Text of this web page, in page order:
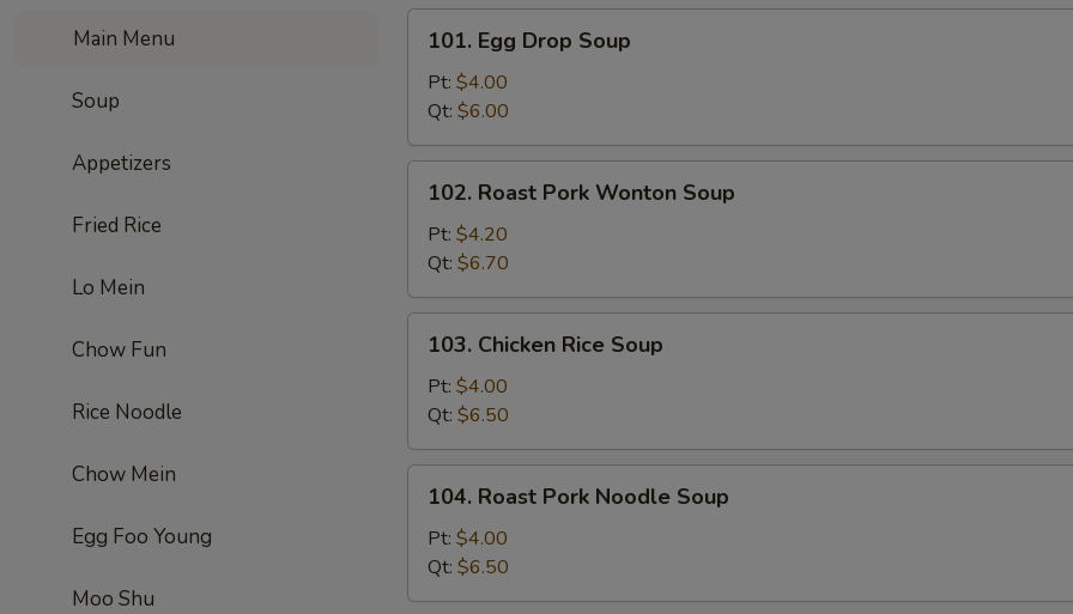
Main Menu
Soup
Appetizers
Fried Rice
Lo Mein
Chow Fun
Rice Noodle
Chow Mein
Egg Foo Young
Moo Shu
Egg
Drop
Soup
101. Egg Drop Soup
Pt: $4.00
Qt: $6.00
Roast
Pork
Wonton
Soup
102. Roast Pork Wonton Soup
Pt: $4.20
Qt: $6.70
Chicken
Rice
Soup
103. Chicken Rice Soup
Pt: $4.00
Qt: $6.50
Roast
Pork
Noodle
Soup
104. Roast Pork Noodle Soup
Pt: $4.00
Qt: $6.50